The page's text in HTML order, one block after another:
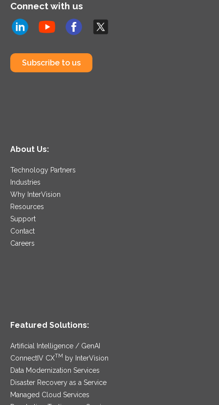
Connect with us
Subscribe to us
About Us:
Technology Partners
Industries
Why InterVision
Resources
Support
Contact
Careers
Featured Solutions:
Artificial Intelligence / GenAI
ConnectIV CXTM
by InterVision
Data Modernization Services
Disaster Recovery as a Service
Managed Cloud Services